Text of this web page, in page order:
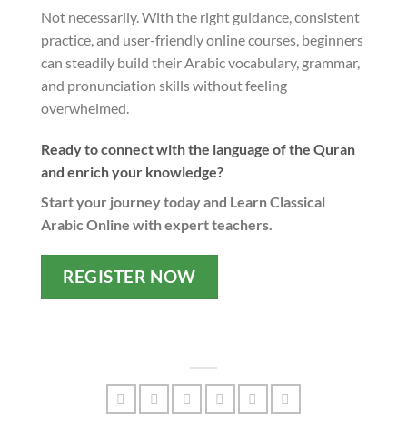
Not necessarily. With the right guidance, consistent
practice, and user-friendly online courses, beginners
can steadily build their Arabic vocabulary, grammar,
and pronunciation skills without feeling
overwhelmed.
Ready to connect with the language of the Quran
and enrich your knowledge?
Start your journey today and Learn Classical
Arabic Online with expert teachers.
REGISTER NOW